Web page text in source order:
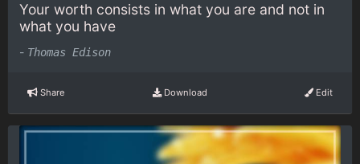
Your worth consists in what you are and not in
what you have
- Thomas Edison
Share Download Edit